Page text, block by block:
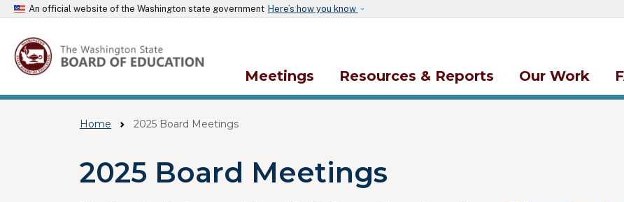
An official website of the Washington state government Here’s how you know
Meetings Resources & Reports Our Work
Home 2025 Board Meetings
2025 Board Meetings